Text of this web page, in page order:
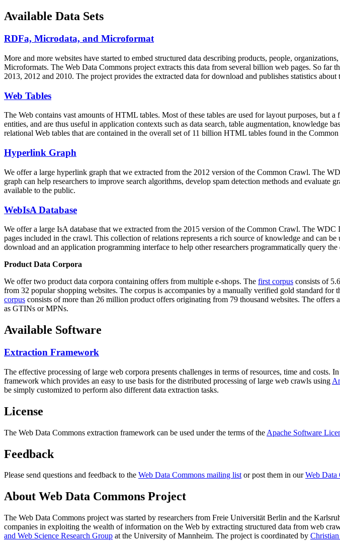
Available Data Sets
RDFa, Microdata, and Microformat
More and more websites have started to embed structured data describing products, people,
Microformats. The Web Data Commons project extracts this data from several billion web pages. So
2013, 2012 and 2010. The project provides the extracted data for download and publishes statistics
Web Tables
The Web contains vast amounts ofHTML tables. Most of these tables are used for layout purposes, but
entities, and are thus useful in application contexts such as data search, table augmentation, knowledge
relational Web tables that are contained in the overall set of 11 billion HTML tables found in the
Hyperlink Graph
We offer a large hyperlink graph that we extracted from the 2012 version of the Common Crawl. The
graph can help researchers to improve search algorithms, develop spam detection methods and
available to the public.
WebIsA Database
We offer a large IsA database that we extracted from the 2015 version of the Common Crawl. The
pages included in the crawl. This collection of relations represents a rich source of knowledge and can
download and an application programming interface to help other researchers programmatically query the
Product Data Corpora
We offer two product data corpora containing offers from multiple e-shops. The first corpus consists of
from 32 popular shopping websites. The corpus is accompanies by a manually verified gold standard
corpus consists of more than 26 million product offers originating from 79 thousand websites. The
as GTINs or MPNs.
Available Software
Extraction Framework
The effective processing of large web corpora presents challenges in terms of resources, time and costs.
framework which provides an easy to use basis for the distributed processing of large web crawls using
be simply customized to perform also different data extraction tasks.
License
The Web Data Commons extraction framework can be used under the terms of the Apache Software
Feedback
Please send questions and feedback to the Web Data Commons mailing listor post them in ourWeb Data
About Web Data Commons Project
The Web Data Commons project was started by researchers from Freie Universität Berlin and the
companies in exploiting the wealth of information on the Web by extracting structured data from web
and Web Science Research Group at the University of Mannheim. The project is coordinated by